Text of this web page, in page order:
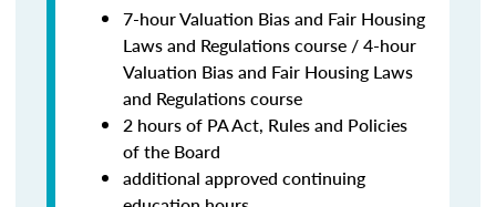
7-hour Valuation Bias and Fair Housing
Laws and Regulations course / 4-hour
Valuation Bias and Fair Housing Laws
and Regulations course
2 hours of PA Act, Rules and Policies
of the Board
additional approved continuing